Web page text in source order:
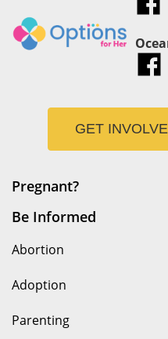
GET
Pregnant?
Be Informed
Abortion
Adoption
Parenting